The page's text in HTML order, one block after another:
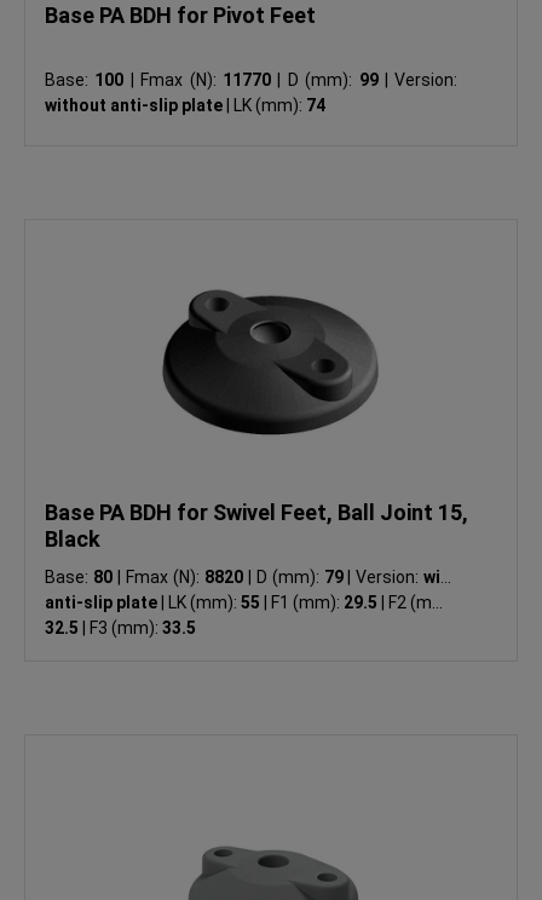
Base PA BDH for Pivot Feet
Base: 100 Fmax (N): 11770 D (mm): 99
Version:
without anti-slip plate
LK (mm): 74
Base PA BDH for Swivel Feet, Ball Joint 15,
Black
Base: 80 Fmax (N): 8820 D (mm): 79 Version:with
anti-slip plate
LK (mm):55 F1 (mm): 29.5
F2 (mm):
32.5
F3 (mm): 33.5